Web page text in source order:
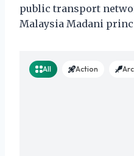
public transport
Malaysia Madani